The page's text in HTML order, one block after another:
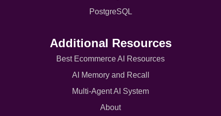
PostgreSQL
Additional Resources
Best Ecommerce AI Resources
AI Memory and Recall
Multi-Agent AI System
About